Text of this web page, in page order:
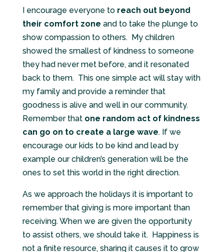
I encourage everyone toreach out beyond
their comfort zone and to take the plunge to
show compassion to others. My children
showed the smallest of kindness to someone
they had never met before, and it resonated
back to them. This one simple act will stay with
my family and provide a reminder that
goodness is alive and well in our community.
Remember that one random act of kindness
can go on to create a large wave. If we
encourage our kids to be kind and lead by
example our children’s generation will be the
ones to set this world in the right direction.
As we approach the holidays it is important to
remember that giving is more important than
receiving. When we are given the opportunity
to assist others, we should take it. Happiness is
not a finite resource, sharing it causes it to grow